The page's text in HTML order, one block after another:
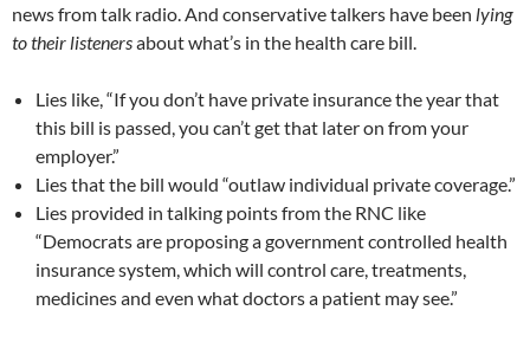
news from talk radio. And conservative talkers have been lying
to their listenersabout what’s in the health care bill.
Lies like, “If you don’t have private insurance the year that
this bill is passed, you can’t get that later on from your
employer.”
Lies that the bill would “outlaw individual private coverage.”
Lies provided in talking points from the RNC like
“Democrats are proposing a government controlled health
insurance system, which will control care, treatments,
medicines and even what doctors a patient may see.”